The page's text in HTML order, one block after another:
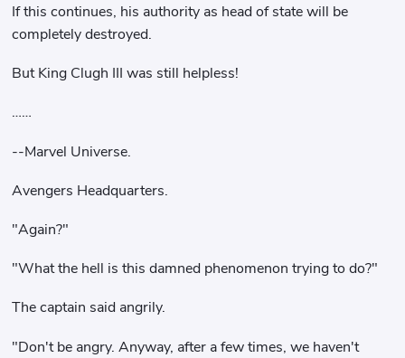
If this continues, his authority as head of state will be
completely destroyed.
But King Clugh III was still helpless!
……
--Marvel Universe.
Avengers Headquarters.
"Again?"
"What the hell is this damned phenomenon trying to do?"
The captain said angrily.
"Don't be angry. Anyway, after a few times, we haven't